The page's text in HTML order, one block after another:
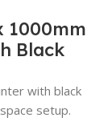
1000mm
Black
with black
setup.